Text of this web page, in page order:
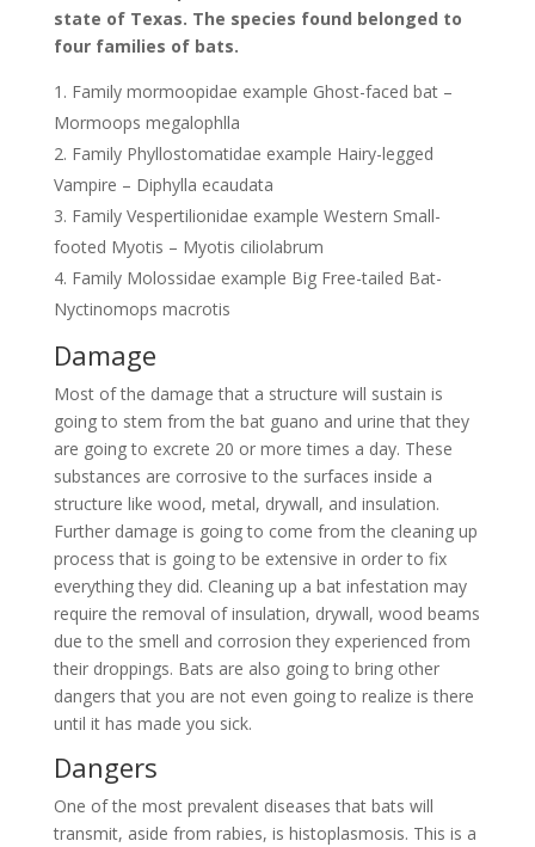
state of Texas. The species found belonged to
four families of bats.
Family mormoopidae example Ghost-faced bat –
Mormoops megalophlla
Family Phyllostomatidae example Hairy-legged
Vampire – Diphylla ecaudata
Family Vespertilionidae example Western Small-
footed Myotis – Myotis ciliolabrum
Family Molossidae example Big Free-tailed Bat-
Nyctinomops macrotis
Damage
Most of the damage that a structure will sustain is
going to stem from the bat guano and urine that they
are going to excrete 20 or more times a day. These
substances are corrosive to the surfaces inside a
structure like wood, metal, drywall, and insulation.
Further damage is going to come from the cleaning up
process that is going to be extensive in order to fix
everything they did. Cleaning up a bat infestation may
require the removal of insulation, drywall, wood beams
due to the smell and corrosion they experienced from
their droppings. Bats are also going to bring other
dangers that you are not even going to realize is there
until it has made you sick.
Dangers
One of the most prevalent diseases that bats will
transmit, aside from rabies, is histoplasmosis. This is a